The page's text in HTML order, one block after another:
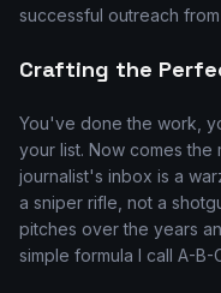
successful outreach from
Crafting the
You've done the work,
your list. Now comes the
journalist's inbox is a
a sniper rifle, not a
pitches over the years
simple formula I call A-B-